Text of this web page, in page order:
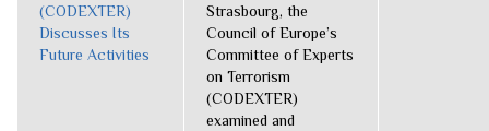
(CODEXTER)
Discusses Its
Future Activities
Strasbourg, the
Council of Europe’s
Committee of Experts
on Terrorism
(CODEXTER)
examined and